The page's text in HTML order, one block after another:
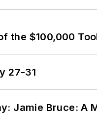
the $100,000
27-31
Jamie Bruce: A